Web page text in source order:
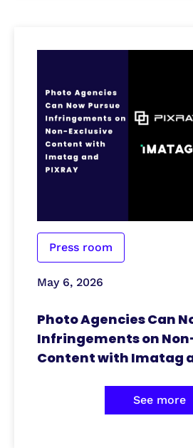
Press room
May 6, 2026
Photo Agencies Can
Infringements on
Content with Imatag
See more